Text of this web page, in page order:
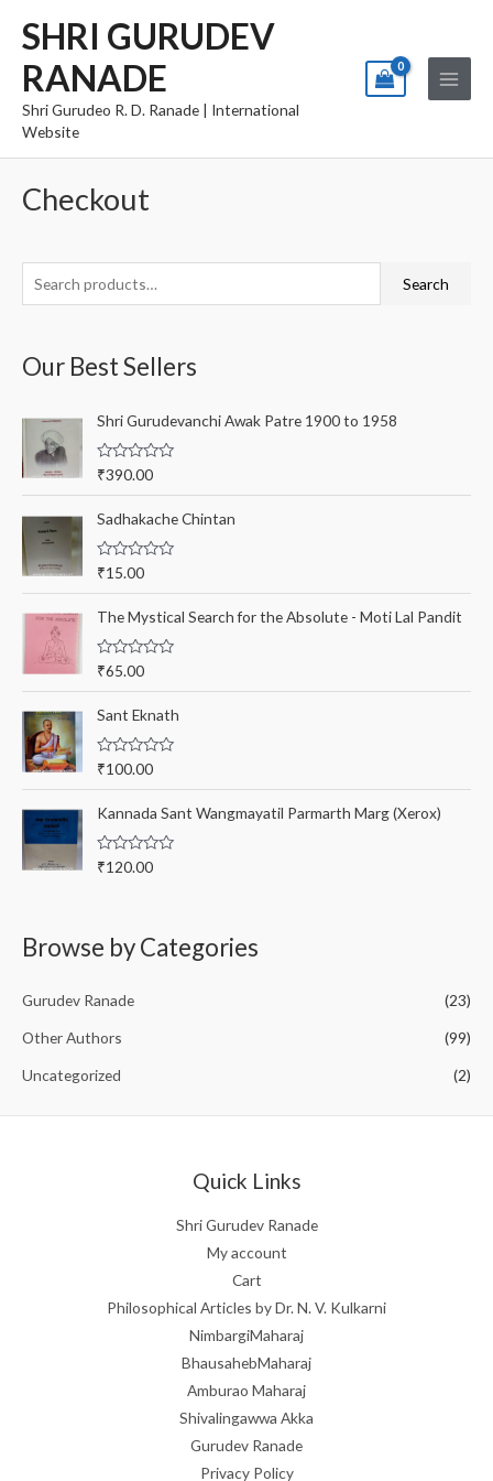
content
SHRI GURUDEV
RANADE
Shri Gurudeo R. D. Ranade | International
Website
Menu
e
r
h
f
o
r
:
Search
Our Best Sellers
Shri Gurudevanchi Awak Patre 1900 to 1958
R
t
e
d
0
o
u
f
₹390.00
Sadhakache Chintan
R
t
e
d
0
o
u
f
₹15.00
The Mystical Search for the Absolute - Moti Lal Pandit
R
t
e
d
0
o
u
f
₹65.00
Sant Eknath
R
t
e
d
0
o
u
₹100.00
Kannada Sant Wangmayatil Parmarth Marg (Xerox)
R
o
f
₹120.00
Browse by Categories
Gurudev Ranade (23)
Other Authors (99)
Uncategorized (2)
Checkout
Quick Links
Shri Gurudev Ranade
My account
Cart
Philosophical Articles by Dr. N. V. Kulkarni
NimbargiMaharaj
BhausahebMaharaj
Amburao Maharaj
Shivalingawwa Akka
Gurudev Ranade
Privacy Policy